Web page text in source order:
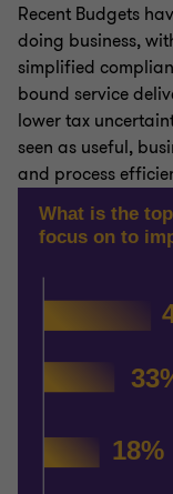
Recent Budgets
doing business,
simplified
bound service
lower tax
seen as useful,
and process